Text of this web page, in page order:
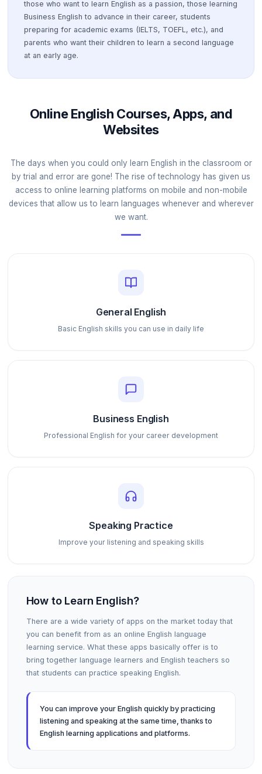
those who want to learn English as a passion, those learning
Business English to advance in their career, students
preparing for academic exams (IELTS, TOEFL, etc.), and
parents who want their children to learn a second language
at an early age.
Online English Courses, Apps, and
Websites
The days when you could only learn English in the classroom or
by trial and error are gone! The rise of technology has given us
access to online learning platforms on mobile and non-mobile
devices that allow us to learn languages whenever and wherever
we want.
General English
Basic English skills you can use in daily life
Business English
Professional English for your career development
Speaking Practice
Improve your listening and speaking skills
How to Learn English?
There are a wide variety of apps on the market today that
you can benefit from as an online English language
learning service. What these apps basically offer is to
bring together language learners and English teachers so
that students can practice speaking English.
You can improve your English quickly by practicing
listening and speaking at the same time, thanks to
English learning applications and platforms.